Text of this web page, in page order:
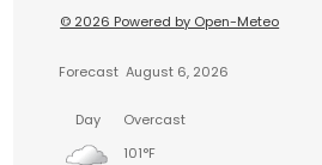
© 2026 Powered by Open-Meteo
Forecast August 6, 2026
Day
Overcast
101°F